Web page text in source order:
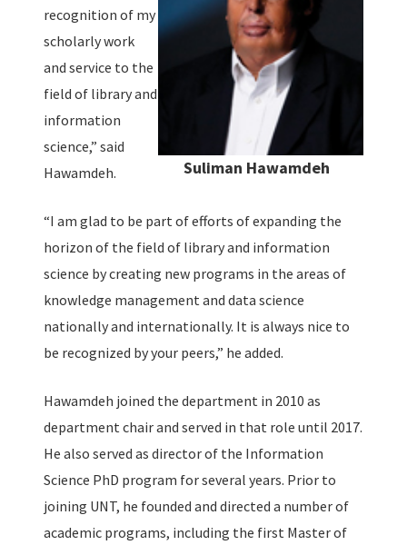
Suliman Hawamdeh
recognition of my
scholarly work
and service to the
field of library and
information
science,” said
Hawamdeh.
“I am glad to be part of efforts of expanding the
horizon of the field of library and information
science by creating new programs in the areas of
knowledge management and data science
nationally and internationally. It is always nice to
be recognized by your peers,” he added.
Hawamdeh joined the department in 2010 as
department chair and served in that role until 2017.
He also served as director of the Information
Science PhD program for several years. Prior to
joining UNT, he founded and directed a number of
academic programs, including the first Master of